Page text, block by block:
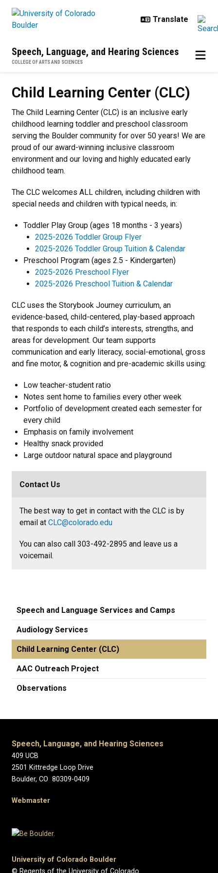
Speech, Language, and Hearing Sciences
COLLEGE OF ARTS AND SCIENCES
Child Learning Center (CLC)
The Child Learning Center (CLC) is an inclusive early
childhood learning toddler and preschool classroom
serving the Boulder community for over 50 years! We are
proud of our award-winning inclusive classroom
environment and our loving and highly educated early
childhood team.
The CLC welcomes ALL children, including children with
special needs and children with typical needs, in:
Toddler Play Group (ages 18 months - 3 years)
2025-2026 Toddler Group Flyer
2025-2026 Toddler Group Tuition & Calendar
​Preschool Program (ages 2.5 - Kindergarten)
2025-2026 Preschool Flyer
2025-2026 Preschool Tuition & Calendar
CLC uses the Storybook Journey curriculum, an
evidence-based, child-centered, play-based approach
that responds to each child’s interests, strengths, and
areas for development. Our team supports
communication and early literacy, social-emotional, gross
and fine motor, & cognition and pre-academic skills using:
Low teacher-student ratio
Notes sent home to families every other week
Portfolio of development created each semester for
every child
Emphasis on family involvement
Healthy snack provided
Large outdoor natural space and playground
Contact Us
The best way to get in contact with the CLC is by
email at CLC@colorado.edu
You can also call 303-492-2895 and leave us a
voicemail.
Speech and Language Services and Camps
Audiology Services
Child Learning Center (CLC)
AAC Outreach Project
Observations
Speech, Language, and Hearing Sciences
409 UCB
2501 Kittredge Loop Drive
Boulder, CO 80309-0409
Webmaster
University of Colorado Boulder